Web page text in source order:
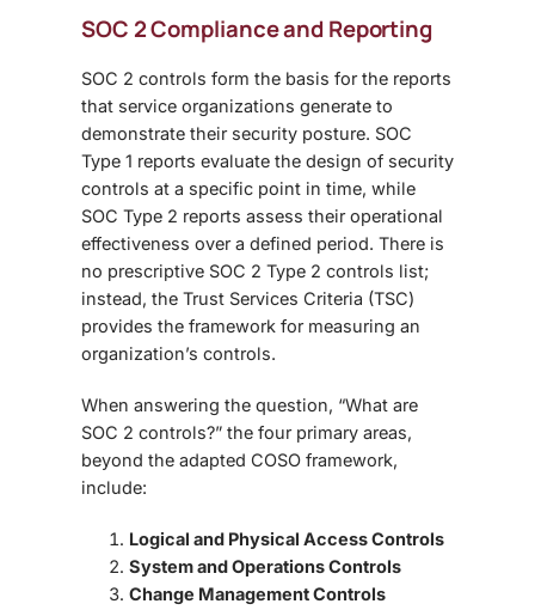
SOC 2 Compliance and Reporting
SOC 2 controls form the basis for the reports
that service organizations generate to
demonstrate their security posture. SOC
Type 1 reports evaluate the design of security
controls at a specific point in time, while
SOC Type 2 reports assess their operational
effectiveness over a defined period. There is
no prescriptive SOC 2 Type 2 controls list;
instead, the Trust Services Criteria (TSC)
provides the framework for measuring an
organization’s controls.
When answering the question, “What are
SOC 2 controls?” the four primary areas,
beyond the adapted COSO framework,
include:
Logical and Physical Access Controls
System and Operations Controls
Change Management Controls